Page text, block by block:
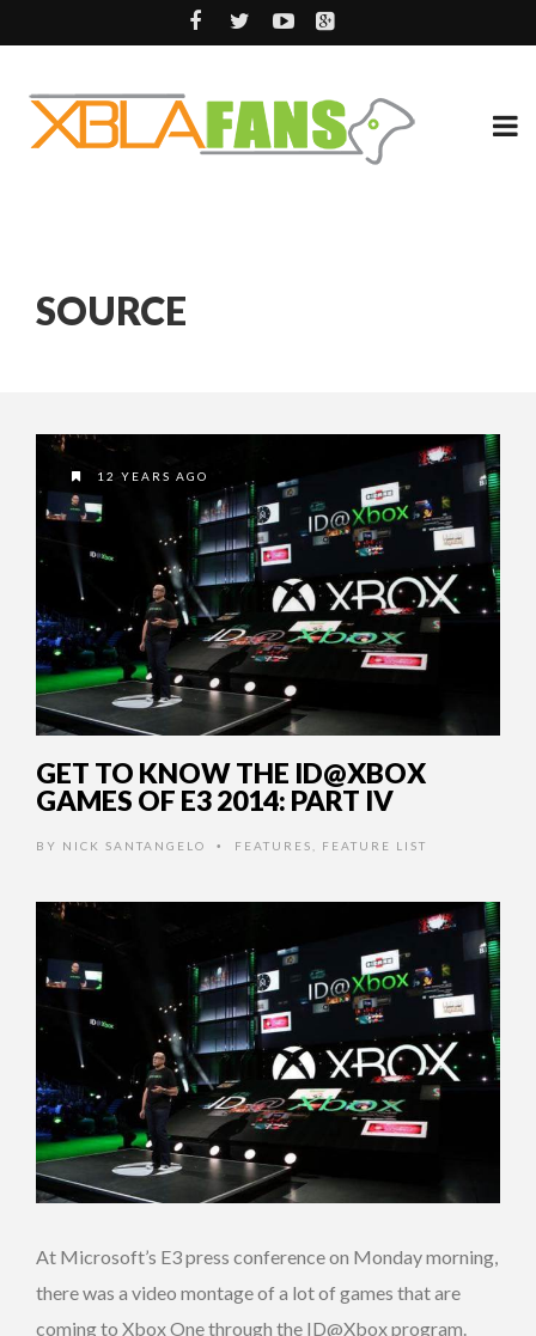
SOURCE
12 YEARS AGO
GET TO KNOW THE ID@XBOX
GAMES OF E3 2014: PART IV
BY NICK SANTANGELO • FEATURES FEATURE LIST
At Microsoft’s E3 press conference on Monday morning,
there was a video montage of a lot of games that are
coming to Xbox One through the ID@Xbox program.